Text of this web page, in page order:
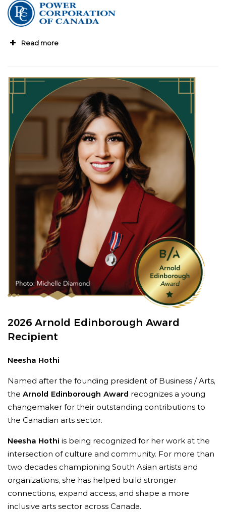
Read more
“Janice leads with a clear sense of purpose,
pairing strategic thinking with a long-term
vision for sustainable growth, ”
shares Jeff
Willner, Chair, ROM Board of Governors.
strengthens institutions by building strong
teams, cultivating meaningful partnerships, and
creating the conditions for lasting impact.”
Janice’s passion for the arts is infectious, her
admirable,” says Anita Gaffney, Executive
Director, Stratford Festival.“Colleagues at
every level of the field, myself included,
regularly turn to her for advice on the strategic
direction of the arts. There are countless
2026 Arnold Edinborough Award
Recipient
Neesha Hothi
Named after the founding president of Business / Arts,
the Arnold Edinborough Award recognizes a young
changemaker for their outstanding contributions to
the Canadian arts sector.
Neesha Hothi is being recognized for her work at the
intersection of culture and community. For more than
two decades championing South Asian artists and
organizations, she has helped build stronger
connections, expand access, and shape a more
inclusive arts sector across Canada.